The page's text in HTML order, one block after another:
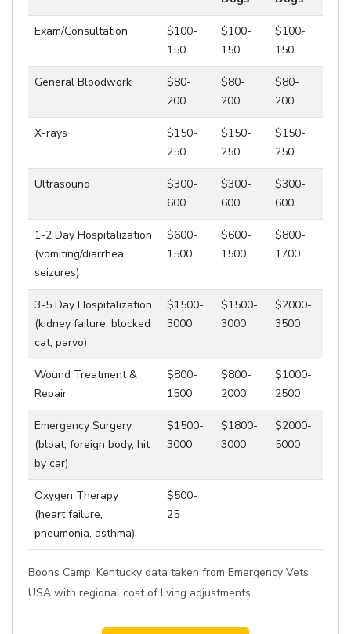
Exam/Consultation
$100-
150
$100-
150
$100-
150
General Bloodwork
$80-
200
$80-
200
$80-
200
X-rays
$150-
250
$150-
250
$150-
250
Ultrasound
$300-
600
$300-
600
$300-
600
1-2 Day Hospitalization
(vomiting/diarrhea,
seizures)
$600-
1500
$600-
1500
$800-
1700
3-5 Day Hospitalization
(kidney failure, blocked
cat, parvo)
$1500-
3000
$1500-
3000
$2000-
3500
Wound Treatment &
Repair
$800-
1500
$800-
2000
$1000-
2500
Emergency Surgery
(bloat, foreign body, hit
by car)
$1500-
3000
$1800-
3000
$2000-
5000
Oxygen Therapy
(heart failure,
pneumonia, asthma)
$500-
25
Boons Camp, Kentucky data taken from Emergency Vets
USA with regional cost of living adjustments